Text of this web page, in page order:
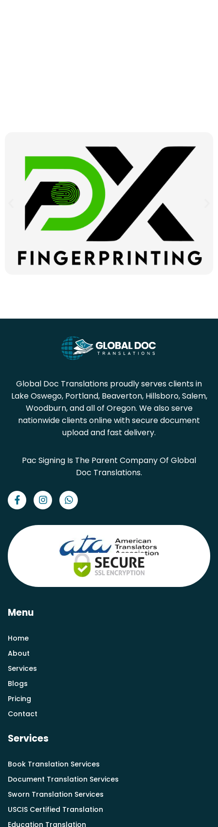
Global Doc Translations proudly serves clients in
Lake Oswego, Portland, Beaverton, Hillsboro, Salem,
Woodburn, and all of Oregon. We also serve
nationwide clients online with secure document
upload and fast delivery.
Pac Signing Is The Parent Company Of Global
Doc Translations.
Menu
Home
About
Services
Blogs
Pricing
Contact
Services
Book Translation Services
Document Translation Services
Sworn Translation Services
USCIS Certified Translation
Education Translation